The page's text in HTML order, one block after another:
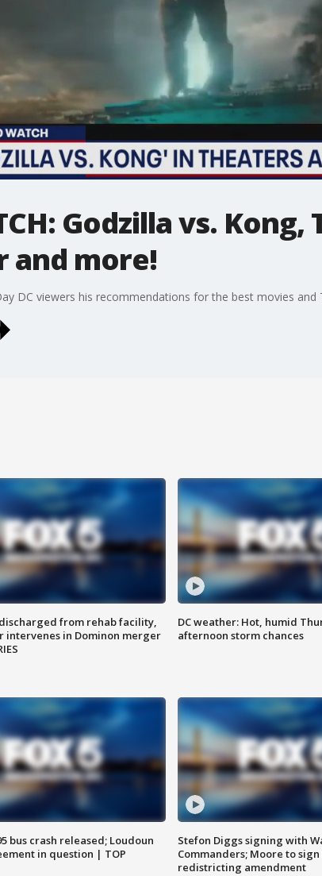
Godzilla vs. Kong,
and more!
DC viewers his recommendations for the best movies
from rehab facility,
intervenes in Dominon merger
DC weather: Hot, humid
afternoon storm chances
bus crash released; Loudoun
in question | TOP
Stefon Diggs signing with
Commanders; Moore to sign
redistricting amendment